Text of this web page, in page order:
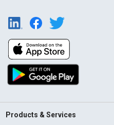
Products & Services